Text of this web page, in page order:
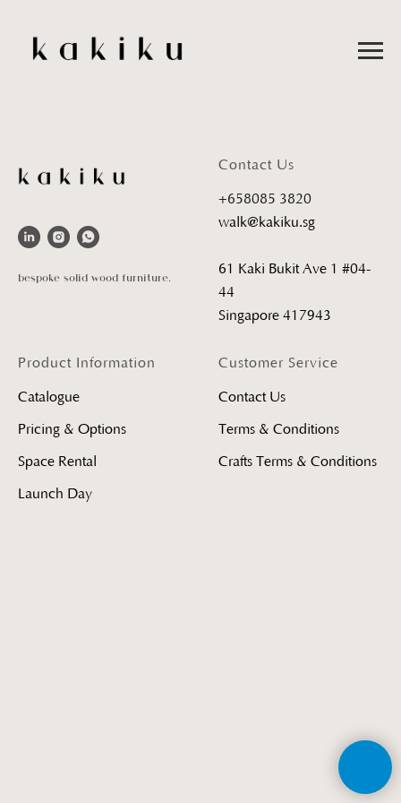
bespoke solid wood furniture.
Contact Us
+658085 3820
walk@kakiku.sg
61 Kaki Bukit Ave 1 #04-
44
Singapore 417943
Product Information
Catalogue
Pricing & Options
Space Rental
Launch Day
Customer Service
Contact Us
Terms & Conditions
Crafts Terms & Conditions